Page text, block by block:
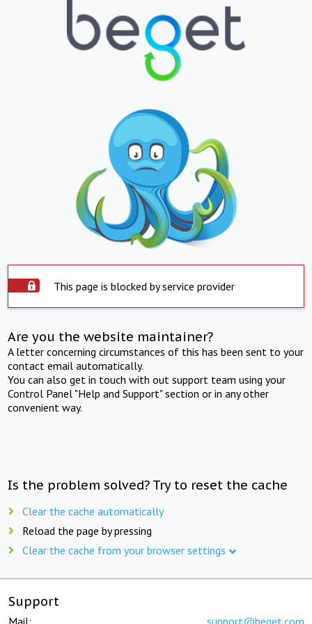
This page is blocked by service provider
Are you the website maintainer?
A letter concerning circumstances of this has been sent to your
contact email automatically.
You can also get in touch with out support team using your
Control Panel "Help and Support" section or in any other
convenient way.
Is the problem solved? Try to reset the cache
Clear the cache automatically
Reload the page by pressing
Clear the cache from your browser settings
Support
Mail: support@beget.com